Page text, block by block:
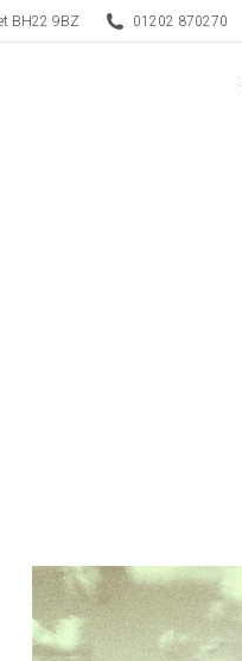
BH22 9BZ 01202 870270